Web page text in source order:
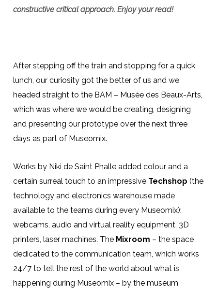
constructive critical approach. Enjoy your read!
After stepping off the train and stopping for a quick
lunch, our curiosity got the better of us and we
headed straight to the BAM – Musée des Beaux-Arts,
which was where we would be creating, designing
and presenting our prototype over the next three
days as part of Museomix.
Works by Niki de Saint Phalle added colour and a
certain surreal touch to an impressive Techshop (the
technology and electronics warehouse made
available to the teams during every Museomix):
webcams, audio and virtual reality equipment, 3D
printers, laser machines. The Mixroom – the space
dedicated to the communication team, which works
24/7 to tell the rest of the world about what is
happening during Museomix – by the museum